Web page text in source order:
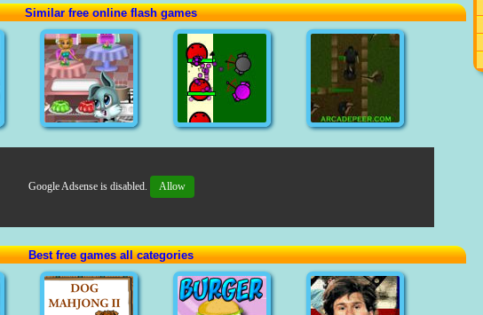
Similar free online flash games
Google Adsense is disabled. Allow
Best free games all categories